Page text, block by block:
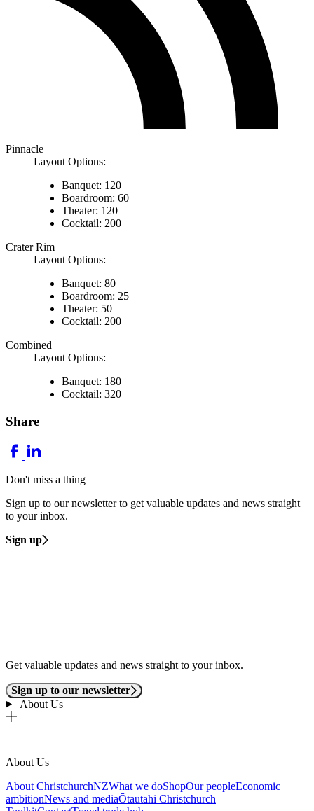
Pinnacle
Layout Options:
Banquet: 120
Boardroom: 60
Theater: 120
Cocktail: 200
Crater Rim
Layout Options:
Banquet: 80
Boardroom: 25
Theater: 50
Cocktail: 200
Combined
Layout Options:
Banquet: 180
Cocktail: 320
Share
Don't miss a thing
Sign up to our newsletter to get valuable updates and news straight
to your inbox.
Sign up
Get valuable updates and news straight to your inbox.
Sign up to our newsletter
About Us
About Us
About ChristchurchNZWhat we doShopOur peopleEconomic
ambitionNews and mediaŌtautahi Christchurch